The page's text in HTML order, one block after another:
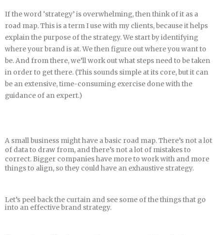
If the word ‘strategy’ is overwhelming, then think of it as a
road map. This is a term I use with my clients, because it helps
explain the purpose of the strategy. We start by identifying
where your brand is at. We then figure out where you want to
be. And from there, we’ll work out what steps need to be taken
in order to get there. (This sounds simple at its core, but it can
be an extensive, time-consuming exercise done with the
guidance of an expert.)
A small business might have a basic road map. There’s not a lot
of data to draw from, and there’s not a lot of mistakes to
correct. Bigger companies have more to work with and more
things to align, so they could have an exhaustive strategy.
Let’s peel back the curtain and see some of the things that go
into an effective brand strategy.